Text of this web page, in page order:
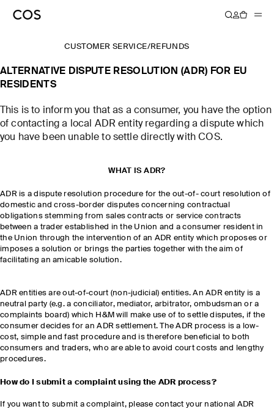
CUSTOMER SERVICE/REFUNDS
ALTERNATIVE DISPUTE RESOLUTION (ADR) FOR EU
RESIDENTS
This is to inform you that as a consumer, you have the option
of contacting a local ADR entity regarding a dispute which
you have been unable to settle directly with COS.
WHAT IS ADR?
ADR is a dispute resolution procedure for the out-of- court resolution of
domestic and cross-border disputes concerning contractual
obligations stemming from sales contracts or service contracts
between a trader established in the Union and a consumer resident in
the Union through the intervention of an ADR entity which proposes or
imposes a solution or brings the parties together with the aim of
facilitating an amicable solution.
ADR entities are out-of-court (non-judicial) entities. An ADR entity is a
neutral party (e.g. a conciliator, mediator, arbitrator, ombudsman or a
complaints board) which H&M will make use of to settle disputes, if the
consumer decides for an ADR settlement. The ADR process is a low-
cost, simple and fast procedure and is therefore beneficial to both
consumers and traders, who are able to avoid court costs and lengthy
procedures.
How do I submit a complaint using the ADR process?
If you want to submit a complaint, please contact your national ADR